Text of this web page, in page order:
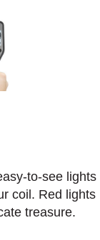
to-see lights
coil. Red lights
treasure.